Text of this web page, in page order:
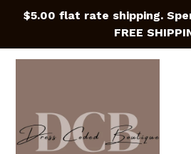
Skip
content
$5.00 flat rate shipping.
FREE